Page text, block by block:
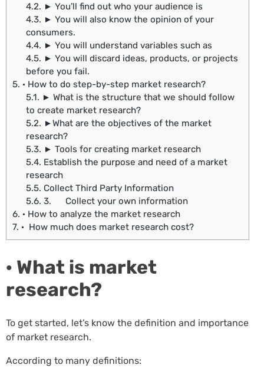
4.2. ► You’ll find out who your audience is
4.3. ► You will also know the opinion of your
consumers.
4.4. ► You will understand variables such as
4.5. ► You will discard ideas, products, or projects
before you fail.
5. · How to do step-by-step market research?
5.1. ► What is the structure that we should follow
to create market research?
5.2. ►What are the objectives of the market
research?
5.3. ► Tools for creating market research
5.4. Establish the purpose and need of a market
research
5.5. Collect Third Party Information
5.6. 3. Collect your own information
6. · How to analyze the market research
7. · How much does market research cost?
· What is market
research?
To get started, let’s know the definition and importance
of market research.
According to many definitions: